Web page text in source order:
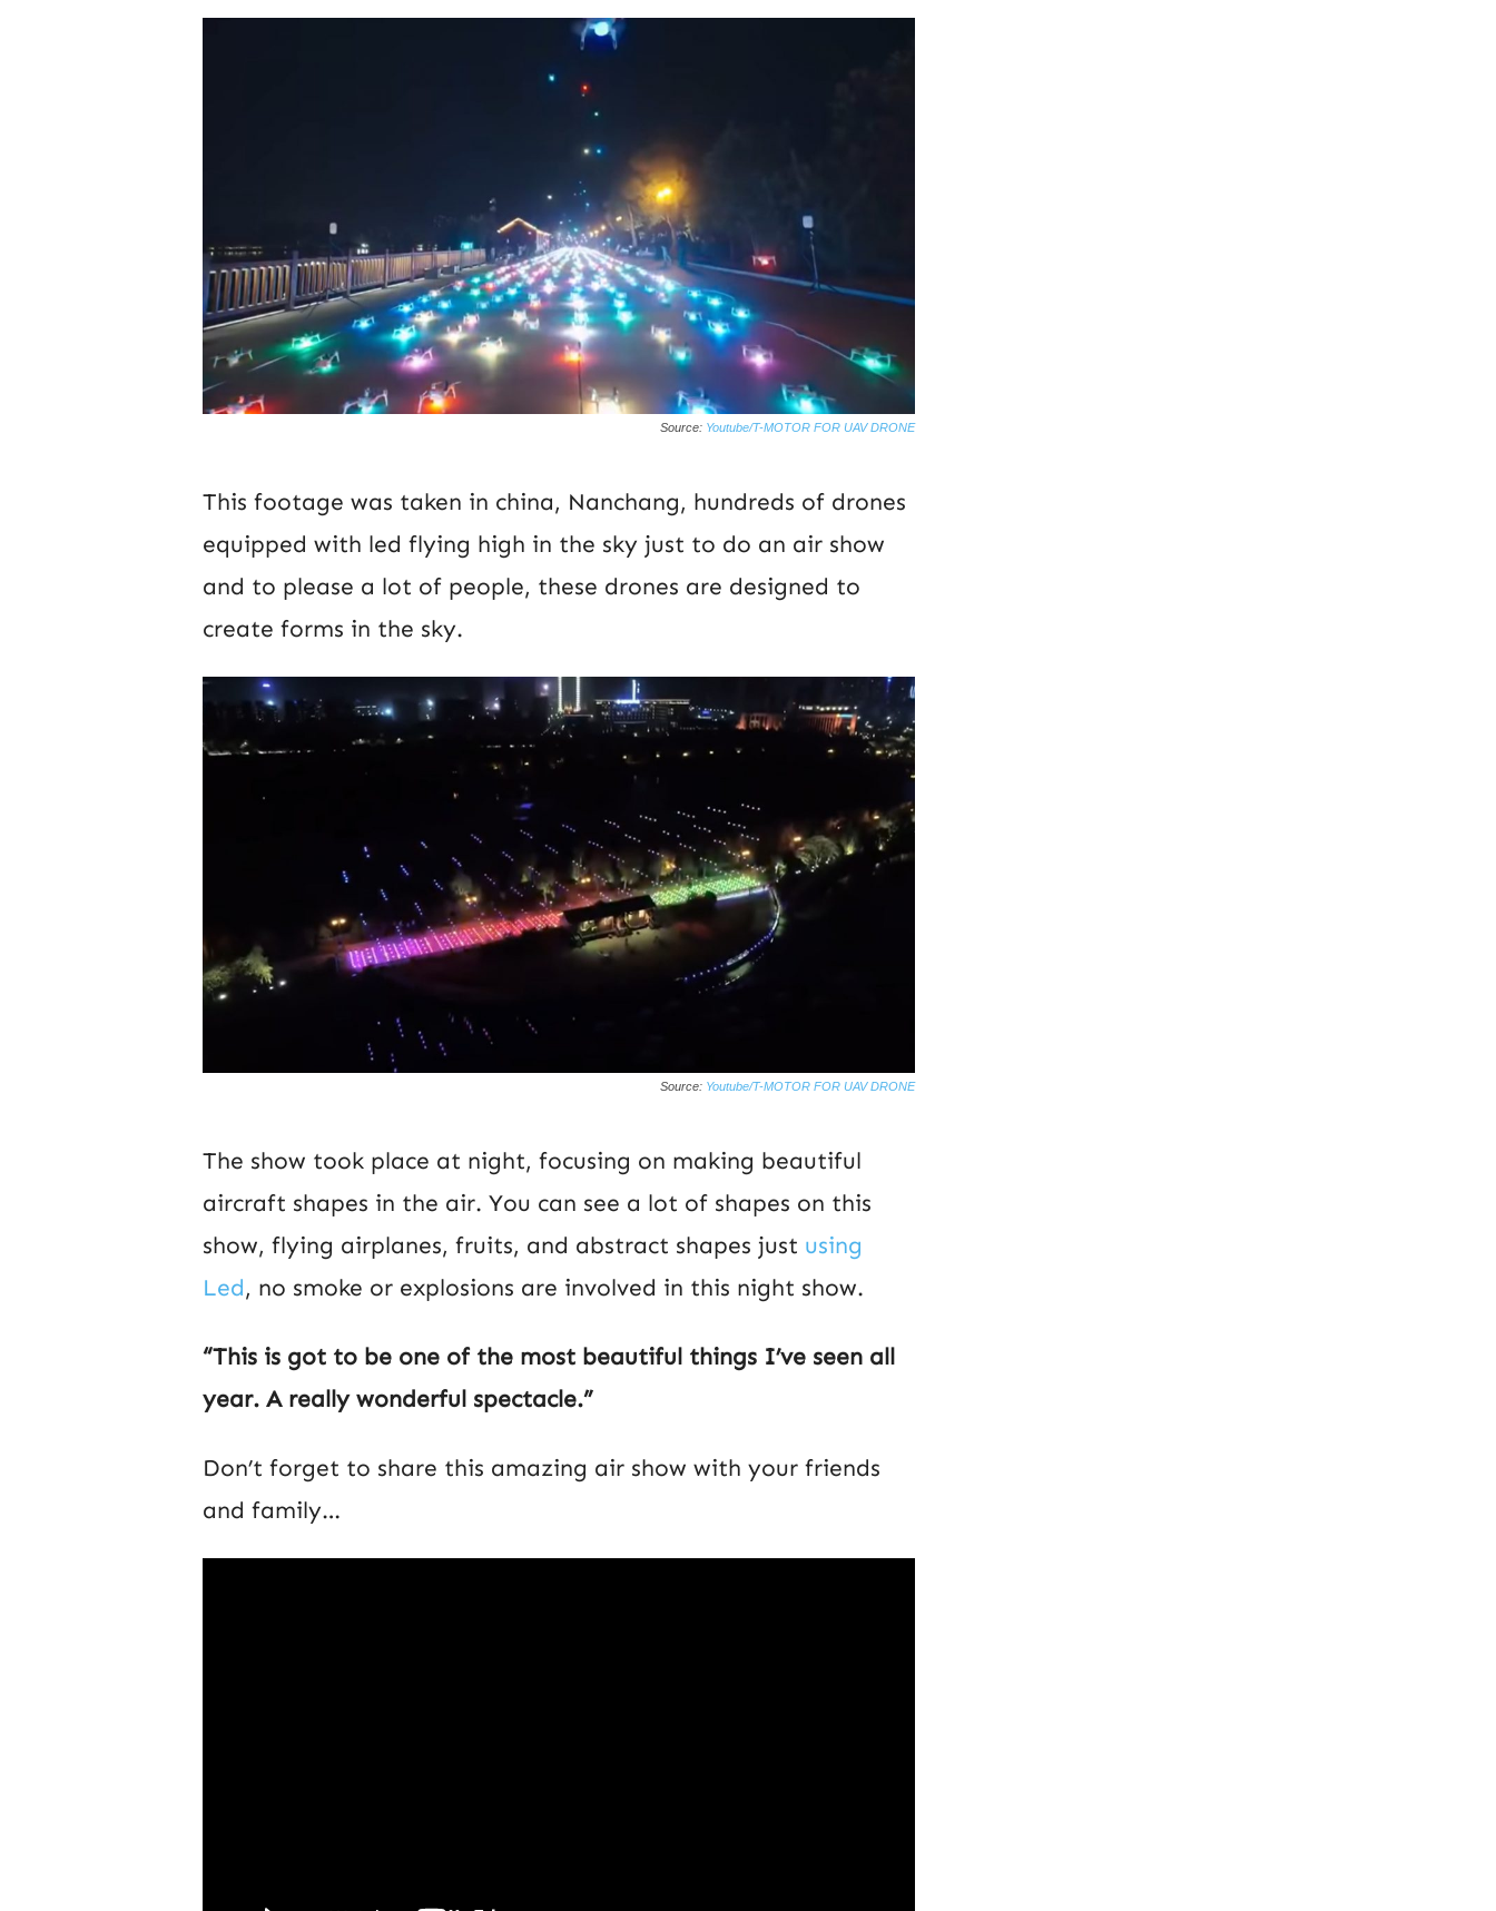
Source: Youtube/T-MOTOR FOR UAV DRONE
This footage was taken in china, Nanchang, hundreds of drones
equipped with led flying high in the sky just to do an air show
and to please a lot of people, these drones are designed to
create forms in the sky.
Source: Youtube/T-MOTOR FOR UAV DRONE
The show took place at night, focusing on making beautiful
aircraft shapes in the air. You can see a lot of shapes on this
show, flying airplanes, fruits, and abstract shapes just using
Led, no smoke or explosions are involved in this night show.
“This is got to be one of the most beautiful things I’ve seen all
year. A really wonderful spectacle.”
Don’t forget to share this amazing air show with your friends
and family…